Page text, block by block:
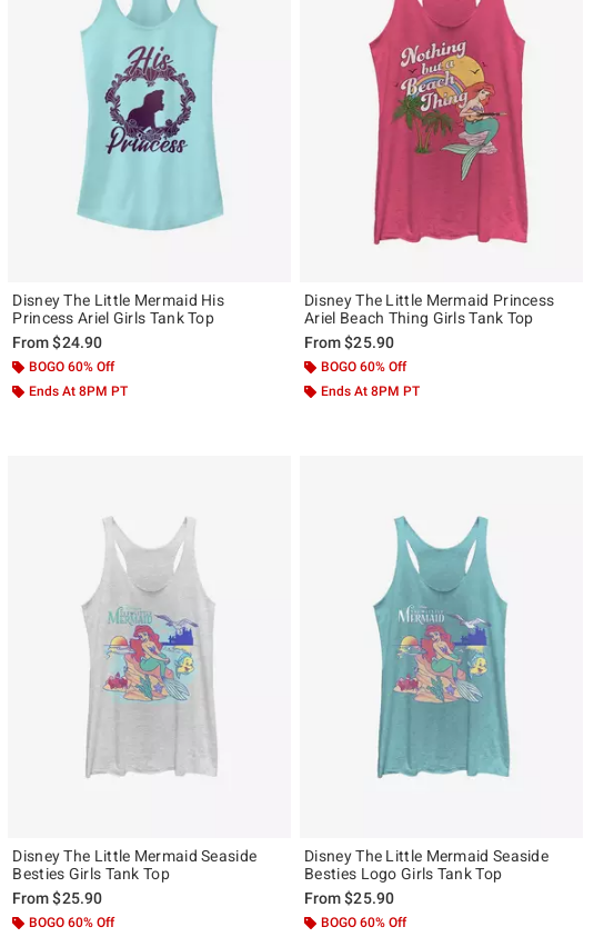
Disney The Little Mermaid His
Princess Ariel Girls Tank Top
From$24.90
BOGO 60% Off
Ends At 8PM PT
Disney The Little Mermaid Princess
Ariel Beach Thing Girls Tank Top
From$25.90
BOGO 60% Off
Ends At 8PM PT
Disney The Little Mermaid Seaside
Besties Girls Tank Top
From$25.90
BOGO 60% Off
Disney The Little Mermaid Seaside
Besties Logo Girls Tank Top
From$25.90
BOGO 60% Off